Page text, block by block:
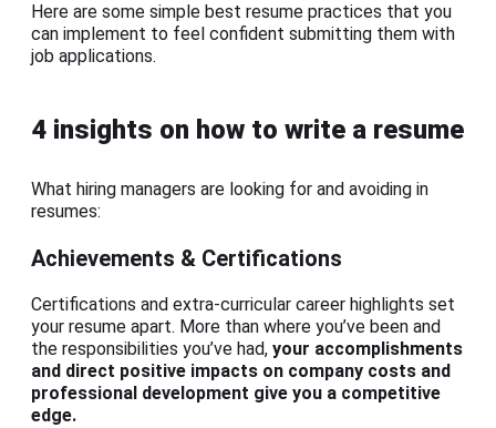
Here are some simple best resume practices that you
can implement to feel confident submitting them with
job applications.
4 insights on how to write a resume
What hiring managers are looking for and avoiding in
resumes:
Achievements & Certifications
Certifications and extra-curricular career highlights set
your resume apart. More than where you’ve been and
the responsibilities you’ve had, your accomplishments
and direct positive impacts on company costs and
professional development give you a competitive
edge.